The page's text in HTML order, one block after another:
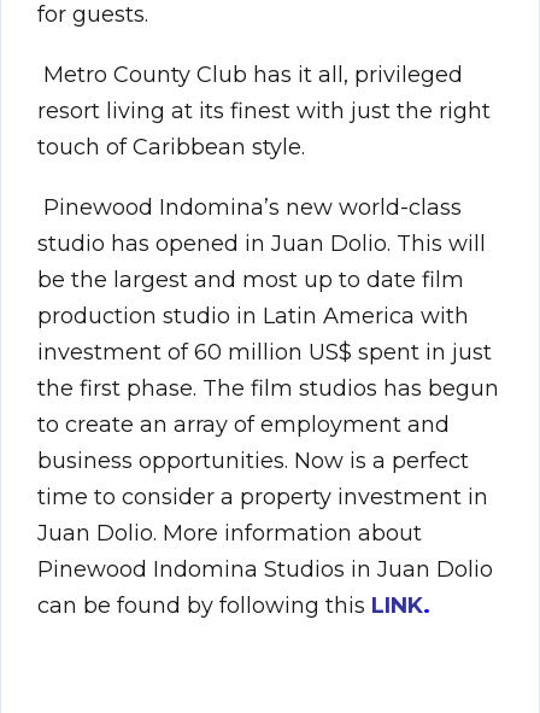
for guests.
Metro County Club has it all, privileged
resort living at its finest with just the right
touch of Caribbean style.
Pinewood Indomina’s new world-class
studio has opened in Juan Dolio. This will
be the largest and most up to date film
production studio in Latin America with
investment of 60 million US$ spent in just
the first phase. The film studios has begun
to create an array of employment and
business opportunities. Now is a perfect
time to consider a property investment in
Juan Dolio. More information about
Pinewood Indomina Studios in Juan Dolio
can be found by following this LINK.